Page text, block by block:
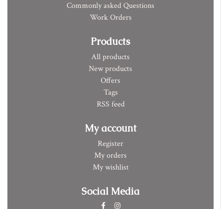
Commonly asked Questions
Work Orders
Products
All products
New products
Offers
Tags
RSS feed
My account
Register
My orders
My wishlist
Social Media